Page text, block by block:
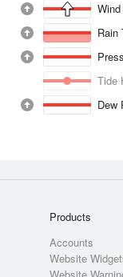
Rain
Tide
Dew
Products
Accounts
Website